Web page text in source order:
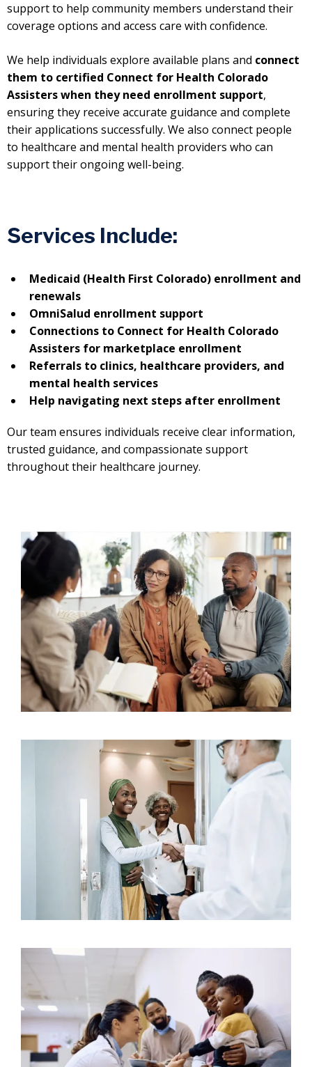
support to help community members understand their
coverage options and access care with confidence.
We help individuals explore available plans and connect
them to certified Connect for Health Colorado
Assisterswhen they need enrollment support,
ensuring they receive accurate guidance and complete
their applications successfully. We also connect people
to healthcare and mental health providers who can
support their ongoing well-being.
Services Include:
Medicaid (Health First Colorado) enrollment and
renewals
OmniSalud enrollment support
Connections to Connect for Health Colorado
Assisters for marketplace enrollment
Referrals to clinics, healthcare providers, and
mental health services
Help navigating next steps after enrollment
Our team ensures individuals receive clear information,
trusted guidance, and compassionate support
throughout their healthcare journey.